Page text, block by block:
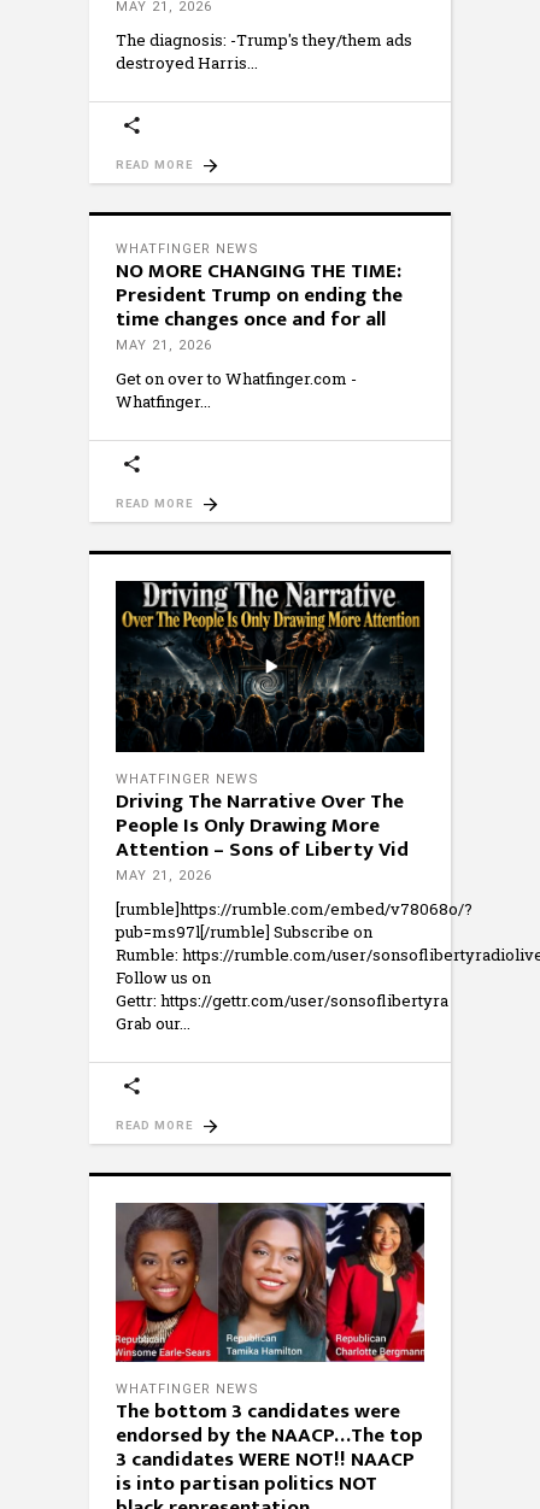
MAY 21, 2026
The diagnosis: -Trump's they/them ads
destroyed Harris
READ MORE
WHATFINGER NEWS
NO MORE CHANGING THE TIME:
President Trump on ending the
time changes once and for all
MAY 21, 2026
Get on over to Whatfinger.com -
Whatfinger
READ MORE
WHATFINGER NEWS
Driving The Narrative Over The
People Is Only Drawing More
Attention – Sons of Liberty Vid
MAY 21, 2026
[rumble]https://rumble.com/embed/v78068o/?
pub=ms97l[/rumble] Subscribe on
Rumble: https://rumble.com/user/
Follow us on
Gettr: https://gettr.com/user/sonsoflibertyra
Grab our
READ MORE
WHATFINGER NEWS
The bottom 3 candidates were
endorsed by the NAACP…The top
3 candidates WERE NOT!! NAACP
is into partisan politics NOT